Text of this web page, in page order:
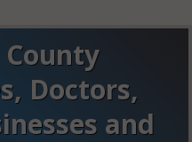
County
Doctors,
and